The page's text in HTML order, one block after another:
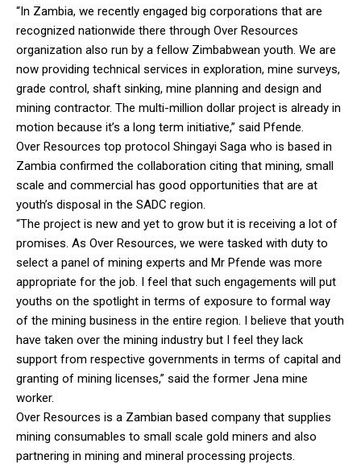
“In Zambia, we recently engaged big corporations that are
recognized nationwide there through Over Resources
organization also run by a fellow Zimbabwean youth. We are
now providing technical services in exploration, mine surveys,
grade control, shaft sinking, mine planning and design and
mining contractor. The multi-million dollar project is already in
motion because it’s a long term initiative,” said Pfende.
Over Resources top protocol Shingayi Saga who is based in
Zambia confirmed the collaboration citing that mining, small
scale and commercial has good opportunities that are at
youth’s disposal in the SADC region.
“The project is new and yet to grow but it is receiving a lot of
promises. As Over Resources, we were tasked with duty to
select a panel of mining experts and Mr Pfende was more
appropriate for the job. I feel that such engagements will put
youths on the spotlight in terms of exposure to formal way
of the mining business in the entire region. I believe that youth
have taken over the mining industry but I feel they lack
support from respective governments in terms of capital and
granting of mining licenses,” said the former Jena mine
worker.
Over Resources is a Zambian based company that supplies
mining consumables to small scale gold miners and also
partnering in mining and mineral processing projects.